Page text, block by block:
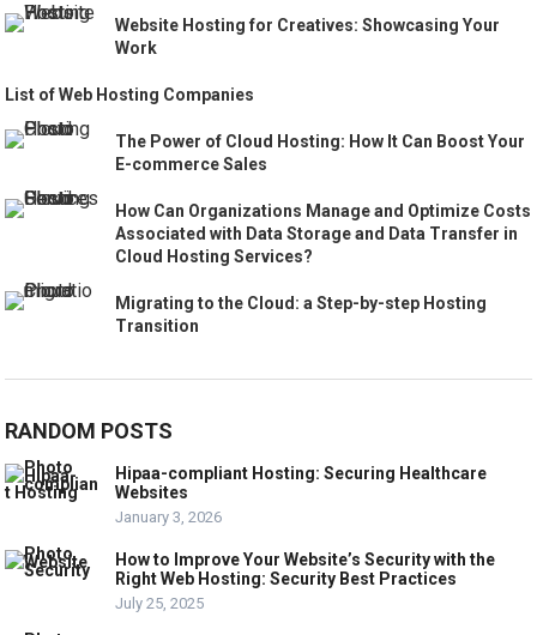
Website Hosting for Creatives: Showcasing Your
Work
List of Web Hosting Companies
The Power of Cloud Hosting: How It Can Boost Your
E-commerce Sales
How Can Organizations Manage and Optimize Costs
Associated with Data Storage and Data Transfer in
Cloud Hosting Services?
Migrating to the Cloud: a Step-by-step Hosting
Transition
RANDOM POSTS
Hipaa-compliant Hosting: Securing Healthcare
Websites
January 3, 2026
How to Improve Your Website’s Security with the
Right Web Hosting: Security Best Practices
July 25, 2025